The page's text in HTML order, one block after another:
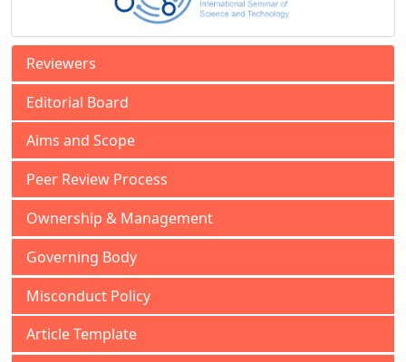
Reviewers
Editorial Board
Aims and Scope
Peer Review Process
Ownership & Management
Governing Body
Misconduct Policy
Article Template